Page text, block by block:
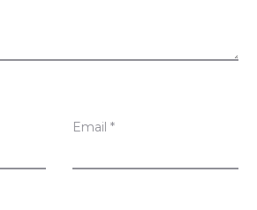
Email *